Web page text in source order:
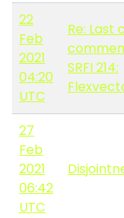
22
Feb
2021
04:20
UTC
Re: Last
SRFI 214:
27
Feb
2021
06:42
UTC